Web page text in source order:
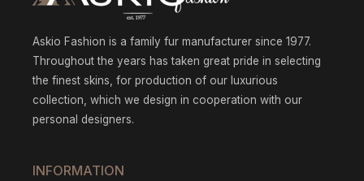
Askio Fashion is a family fur manufacturer since 1977.
Throughout the years has taken great pride in selecting
the finest skins, for production of our luxurious
collection, which we design in cooperation with our
personal designers.
INFORMATION